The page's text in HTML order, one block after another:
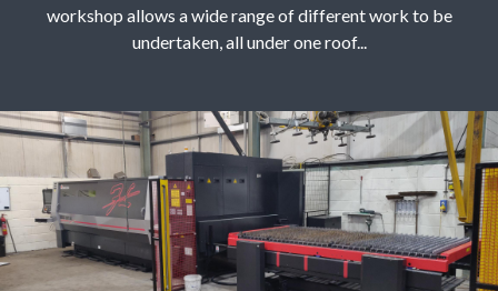
workshop allows a wide range of different work to be
undertaken, all under one roof...